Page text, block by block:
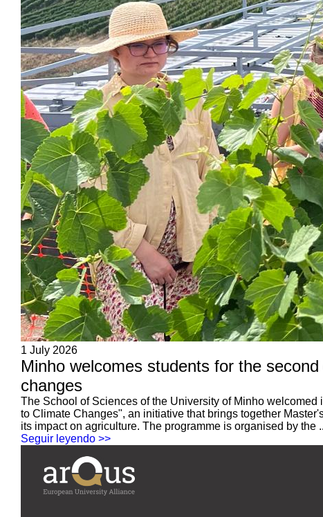
1 July 2026
Minho welcomes students for the
changes
The School of Sciences of the University of Minho
to Climate Changes", an initiative that brings together
its impact on agriculture. The programme is organised by the
Seguir leyendo >>